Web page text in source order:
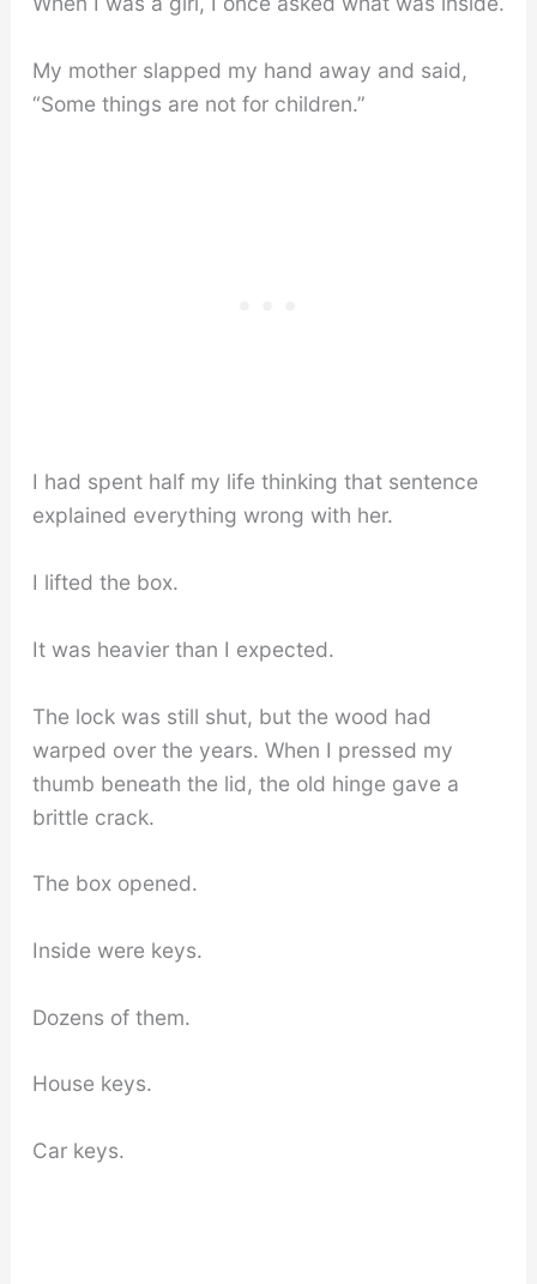
My mother slapped my hand away and said,
“Some things are not for children.”
I had spent half my life thinking that sentence
explained everything wrong with her.
I lifted the box.
It was heavier than I expected.
The lock was still shut, but the wood had
warped over the years. When I pressed my
thumb beneath the lid, the old hinge gave a
brittle crack.
The box opened.
Inside were keys.
Dozens of them.
House keys.
Car keys.